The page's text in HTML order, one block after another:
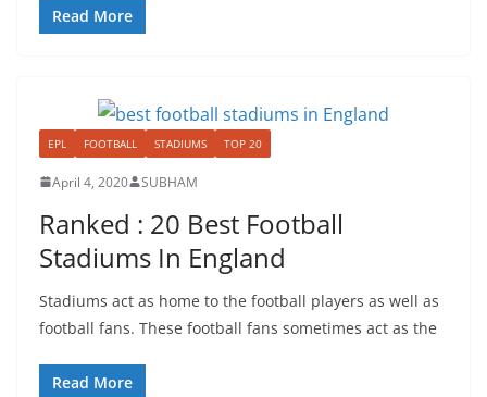
Read More
EPL FOOTBALL STADIUMS TOP 20
April 4, 2020 SUBHAM
Ranked : 20 Best Football
Stadiums In England
Stadiums act as home to the football players as well as
football fans. These football fans sometimes act as the
Read More